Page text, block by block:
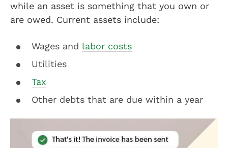
while an asset is something that you own or
are owed. Current assets include:
Wages and labor costs
Utilities
Tax
Other debts that are due within a year